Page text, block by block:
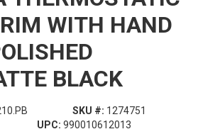
WITH HAND
BLACK
SKU #: 1274751
UPC: 990010612013